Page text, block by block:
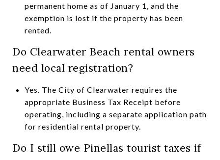
permanent home as of January 1, and the
exemption is lost if the property has been
rented.
Do Clearwater Beach rental owners
need local registration?
Yes. The City of Clearwater requires the
appropriate Business Tax Receipt before
operating, including a separate application path
for residential rental property.
Do I still owe Pinellas tourist taxes if